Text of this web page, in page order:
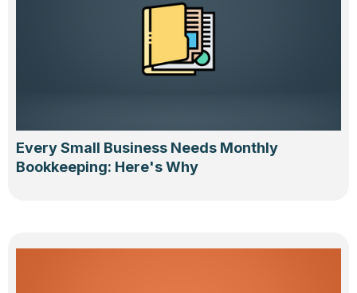
Every Small Business Needs Monthly
Bookkeeping: Here's Why